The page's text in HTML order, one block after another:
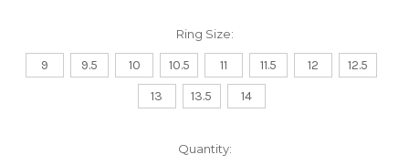
Ring Size:
9 9.5 10 10.5 11 11.5 12
12.5
13
13.5 14
Quantity: